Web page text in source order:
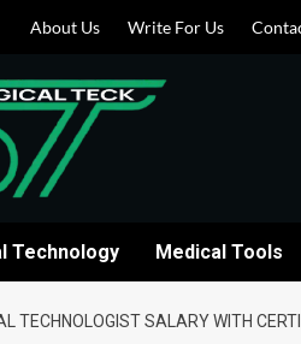
About Us Write For Us
Technology Medical Tools
TECHNOLOGIST SALARY WITH